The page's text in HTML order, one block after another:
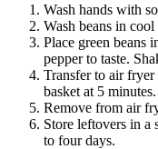
Wash hands with
Wash beans in
Place green beans
pepper to taste.
Transfer to air
basket at 5 minutes.
Remove from air
Store leftovers in a
to four days.